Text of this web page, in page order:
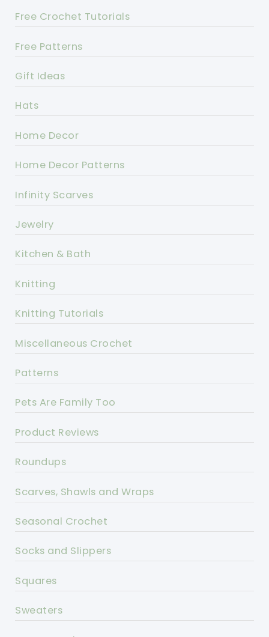
Free Crochet Tutorials
Free Patterns
Gift Ideas
Hats
Home Decor
Home Decor Patterns
Infinity Scarves
Jewelry
Kitchen & Bath
Knitting
Knitting Tutorials
Miscellaneous Crochet
Patterns
Pets Are Family Too
Product Reviews
Roundups
Scarves, Shawls and Wraps
Seasonal Crochet
Socks and Slippers
Squares
Sweaters